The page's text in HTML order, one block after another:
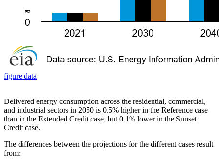
figure data
Delivered energy consumption across the residential, commercial,
and industrial sectors in 2050 is 0.5% higher in the Reference case
than in the Extended Credit case, but 0.1% lower in the Sunset
Credit case.
The differences between the projections for the different cases result
from: